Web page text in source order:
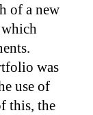
of a new
was
use of
this, the